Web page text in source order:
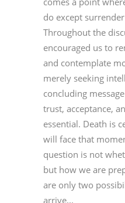
do except
Throughout the
encouraged us to
and contemplate
merely seeking
concluding
trust, acceptance,
essential. Death is
will face that
question is not
but how we are
are only two
arrive...